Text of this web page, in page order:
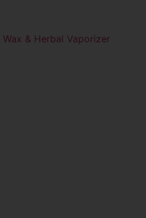
Wax & Herbal Vaporizer